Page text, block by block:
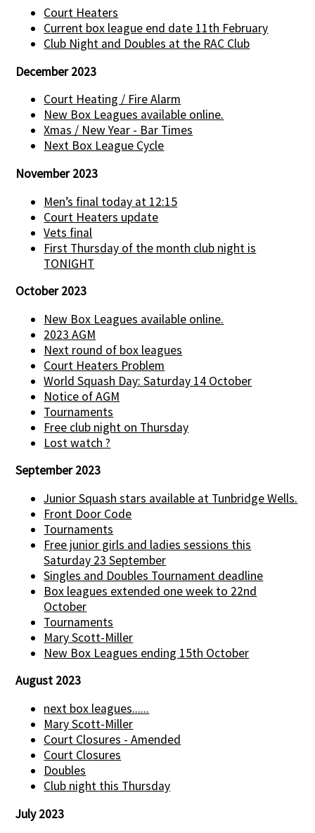
Court Heaters
Current box league end date 11th February
Club Night and Doubles at the RAC Club
December 2023
Court Heating / Fire Alarm
New Box Leagues available online.
Xmas / New Year - Bar Times
Next Box League Cycle
November 2023
Men’s final today at 12:15
Court Heaters update
Vets final
First Thursday of the month club night is
TONIGHT
October 2023
New Box Leagues available online.
2023 AGM
Next round of box leagues
Court Heaters Problem
World Squash Day: Saturday 14 October
Notice of AGM
Tournaments
Free club night on Thursday
Lost watch ?
September 2023
Junior Squash stars available at Tunbridge Wells.
Front Door Code
Tournaments
Free junior girls and ladies sessions this
Saturday 23 September
Singles and Doubles Tournament deadline
Box leagues extended one week to 22nd
October
Tournaments
Mary Scott-Miller
New Box Leagues ending 15th October
August 2023
next box leagues......
Mary Scott-Miller
Court Closures - Amended
Court Closures
Doubles
Club night this Thursday
July 2023